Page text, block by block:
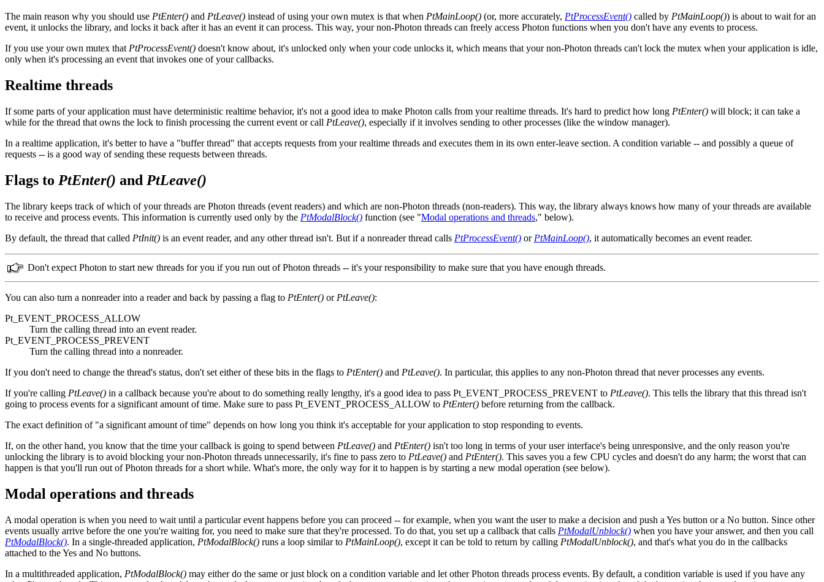
The main reason why you should use PtEnter() and PtLeave() instead of using your own mutex is that when PtMainLoop() (or, more accurately, PtProcessEvent() called by PtMainLoop()) is about to wait for an
event, it unlocks the library, and locks it back after it has an event it can process. This way, your non-Photon threads can freely access Photon functions when you don't have any events to process.
If you use your own mutex that PtProcessEvent() doesn't know about, it's unlocked only when your code unlocks it, which means that your non-Photon threads can't lock the mutex when your application is idle,
only when it's processing an event that invokes one of your callbacks.
Realtime threads
If some parts of your application must have deterministic realtime behavior, it's not a good idea to make Photon calls from your realtime threads. It's hard to predict how long PtEnter() will block; it can take a
while for the thread that owns the lock to finish processing the current event or call PtLeave(), especially if it involves sending to other processes (like the window manager).
In a realtime application, it's better to have a "buffer thread" that accepts requests from your realtime threads and executes them in its own enter-leave section. A condition variable -- and possibly a queue of
requests -- is a good way of sending these requests between threads.
Flags to PtEnter() and PtLeave()
The library keeps track of which of your threads are Photon threads (event readers) and which are non-Photon threads (non-readers). This way, the library always knows how many of your threads are available
to receive and process events. This information is currently used only by the PtModalBlock() function (see "Modal operations and threads," below).
By default, the thread that called PtInit() is an event reader, and any other thread isn't. But if a nonreader thread calls PtProcessEvent() or PtMainLoop(), it automatically becomes an event reader.
Don't expect Photon to start new threads for you if you run out of Photon threads -- it's your responsibility to make sure that you have enough threads.
You can also turn a nonreader into a reader and back by passing a flag to PtEnter() or PtLeave():
Pt_EVENT_PROCESS_ALLOW
Turn the calling thread into an event reader.
Pt_EVENT_PROCESS_PREVENT
Turn the calling thread into a nonreader.
If you don't need to change the thread's status, don't set either of these bits in the flags to PtEnter() and PtLeave(). In particular, this applies to any non-Photon thread that never processes any events.
If you're calling PtLeave() in a callback because you're about to do something really lengthy, it's a good idea to pass Pt_EVENT_PROCESS_PREVENT to PtLeave(). This tells the library that this thread isn't
going to process events for a significant amount of time. Make sure to pass Pt_EVENT_PROCESS_ALLOW to PtEnter() before returning from the callback.
The exact definition of "a significant amount of time" depends on how long you think it's acceptable for your application to stop responding to events.
If, on the other hand, you know that the time your callback is going to spend between PtLeave() and PtEnter() isn't too long in terms of your user interface's being unresponsive, and the only reason you're
unlocking the library is to avoid blocking your non-Photon threads unnecessarily, it's fine to pass zero to PtLeave() and PtEnter(). This saves you a few CPU cycles and doesn't do any harm; the worst that can
happen is that you'll run out of Photon threads for a short while. What's more, the only way for it to happen is by starting a new modal operation (see below).
Modal operations and threads
A modal operation is when you need to wait until a particular event happens before you can proceed -- for example, when you want the user to make a decision and push a Yes button or a No button. Since other
events usually arrive before the one you're waiting for, you need to make sure that they're processed. To do that, you set up a callback that calls PtModalUnblock() when you have your answer, and then you call
PtModalBlock(). In a single-threaded application, PtModalBlock() runs a loop similar to PtMainLoop(), except it can be told to return by calling PtModalUnblock(), and that's what you do in the callbacks
attached to the Yes and No buttons.
In a multithreaded application, PtModalBlock() may either do the same or just block on a condition variable and let other Photon threads process events. By default, a condition variable is used if you have any